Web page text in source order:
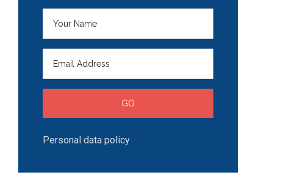
Personal data policy